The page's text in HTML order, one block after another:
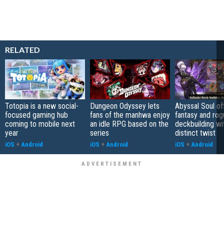
RELATED
Totopia is a new social-
focused gaming hub
coming to mobile next
year
iOS + Android
Dungeon Odyssey lets
fans of the manhwa enjoy
an idle RPG based on the
series
iOS + Android
Abyssal Soul
fantasy and
deckbuilding
distinct twist
iOS + Android